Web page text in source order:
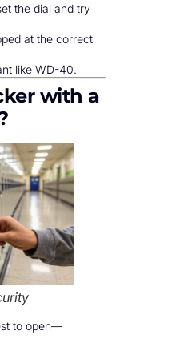
the dial and try
at the correct
like WD-40.
with a
to open—